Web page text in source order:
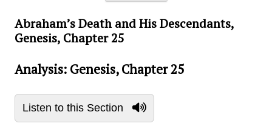
Abraham’s Death and His Descendants,
Genesis, Chapter 25
Analysis: Genesis, Chapter 25
Listen to this Section